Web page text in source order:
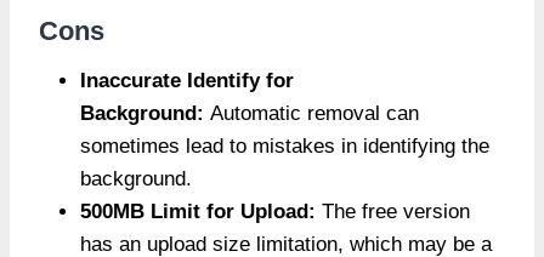
Cons
Inaccurate Identify for
Background: Automatic removal can
sometimes lead to mistakes in identifying the
background.
500MB Limit for Upload: The free version
has an upload size limitation, which may be a